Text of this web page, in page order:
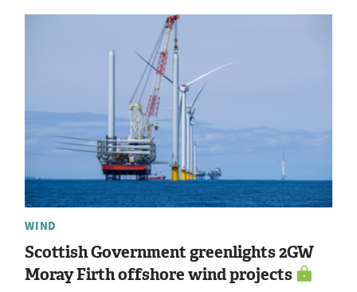
WIND
Scottish Government greenlights 2GW
Moray Firth offshore wind projects